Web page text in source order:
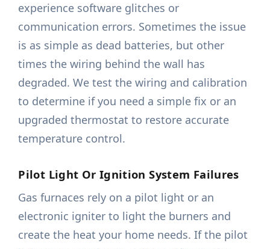
experience software glitches or
communication errors. Sometimes the issue
is as simple as dead batteries, but other
times the wiring behind the wall has
degraded. We test the wiring and calibration
to determine if you need a simple fix or an
upgraded thermostat to restore accurate
temperature control.
Pilot Light Or Ignition System Failures
Gas furnaces rely on a pilot light or an
electronic igniter to light the burners and
create the heat your home needs. If the pilot